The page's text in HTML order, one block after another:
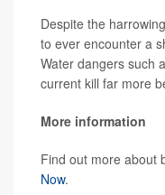
Despite the
to ever encounter a
Water dangers such
current kill far more
More information
Find out more about
Now.